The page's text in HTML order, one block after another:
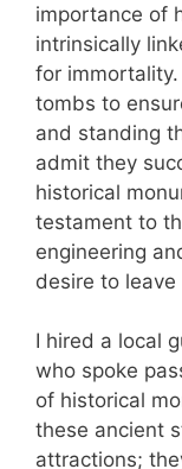
importance of
intrinsically
for
tombs to
and standing
admit they
historical
testament to
engineering
desire to
I hired a local
who spoke
of historical
these ancient
attractions;